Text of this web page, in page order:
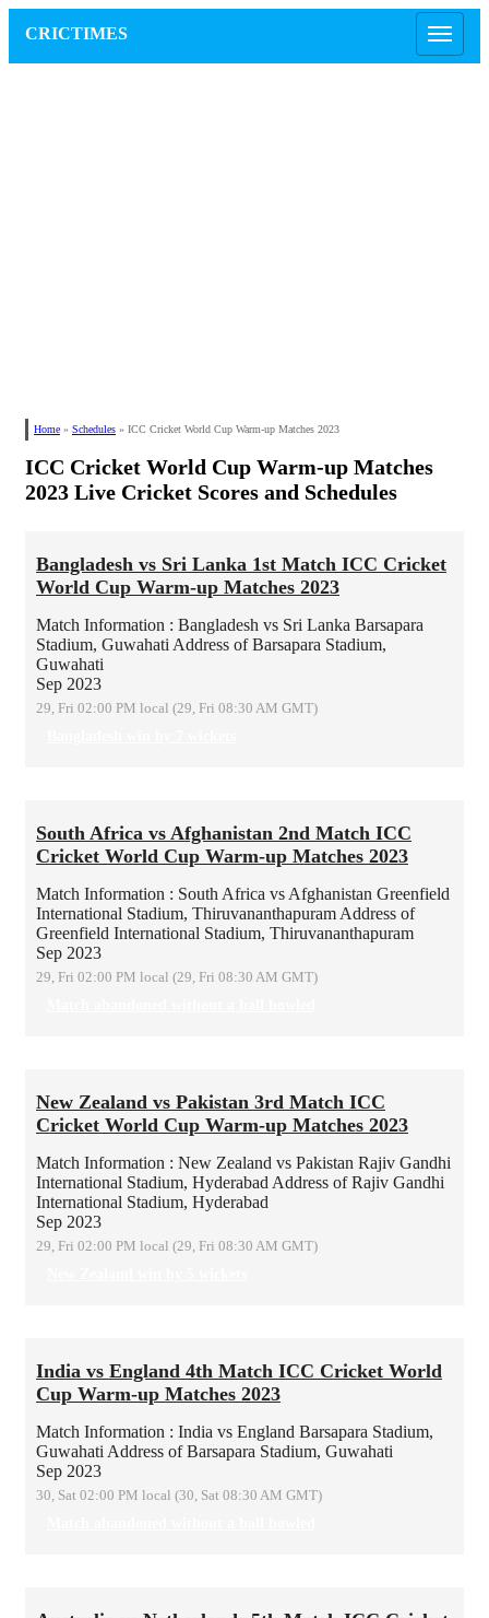
CRICTIMES
Home » Schedules » ICC Cricket World Cup Warm-up Matches 2023
ICC Cricket World Cup Warm-up Matches
2023 Live Cricket Scores and Schedules
Bangladesh vs Sri Lanka 1st Match ICC Cricket
World Cup Warm-up Matches 2023
Match Information : Bangladesh vs Sri Lanka Barsapara
Stadium, Guwahati Address of Barsapara Stadium,
Guwahati
Sep 2023
29, Fri 02:00 PM local (29, Fri 08:30 AM GMT)
South Africa vs Afghanistan 2nd Match ICC
Cricket World Cup Warm-up Matches 2023
Match Information : South Africa vs Afghanistan Greenfield
International Stadium, Thiruvananthapuram Address of
Greenfield International Stadium, Thiruvananthapuram
Sep 2023
29, Fri 02:00 PM local (29, Fri 08:30 AM GMT)
New Zealand vs Pakistan 3rd Match ICC
Cricket World Cup Warm-up Matches 2023
Match Information : New Zealand vs Pakistan Rajiv Gandhi
International Stadium, Hyderabad Address of Rajiv Gandhi
International Stadium, Hyderabad
Sep 2023
29, Fri 02:00 PM local (29, Fri 08:30 AM GMT)
India vs England 4th Match ICC Cricket World
Cup Warm-up Matches 2023
Match Information : India vs England Barsapara Stadium,
Guwahati Address of Barsapara Stadium, Guwahati
Sep 2023
30, Sat 02:00 PM local (30, Sat 08:30 AM GMT)